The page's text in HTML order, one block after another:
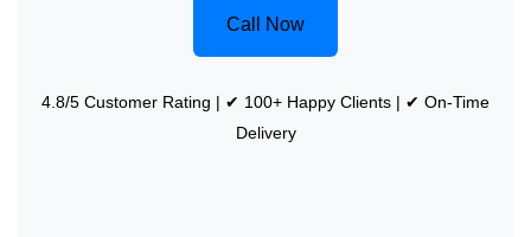
Call Now
4.8/5 Customer Rating | ✔ 100+ Happy Clients | ✔ On-Time
Delivery